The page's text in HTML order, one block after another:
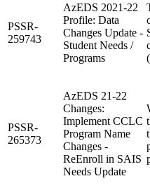
PSSR-
259743
AzEDS 2021-22
Profile: Data
Changes Update -
Student Needs /
Programs
PSSR-
265373
AzEDS 21-22
Changes:
Implement CCLC
Program Name
Changes -
ReEnroll in SAIS
Needs Update